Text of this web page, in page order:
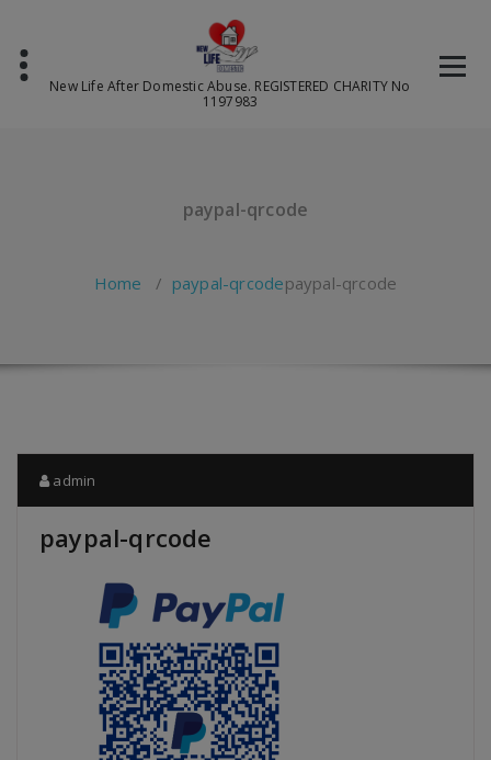
content
New Life After Domestic Abuse. REGISTERED CHARITY No
1197983
paypal-qrcode
Home / paypal-qrcodepaypal-qrcode
admin
paypal-qrcode